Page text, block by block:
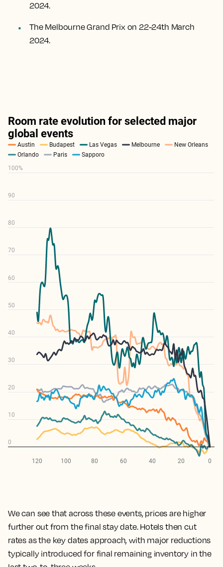
2024.
The Melbourne Grand Prix on 22-24th March
2024.
We can see that across these events, prices are higher
further out from the final stay date. Hotels then cut
rates as the key dates approach, with major reductions
typically introduced for final remaining inventory in the